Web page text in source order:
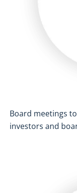
Board meetings
investors and